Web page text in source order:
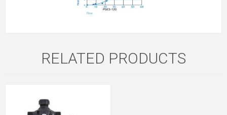
RELATED PRODUCTS